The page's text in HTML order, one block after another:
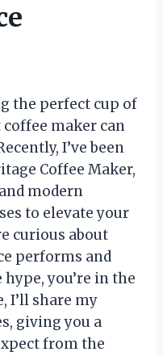
the perfect cup of
maker can
I’ve been
Coffee Maker,
modern
to elevate your
curious about
performs and
you’re in the
I’ll share my
giving you a
from the